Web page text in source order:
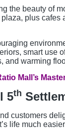
the beauty of
plus cafes
smart use
and warming
Mall’s
5th
customers
life much